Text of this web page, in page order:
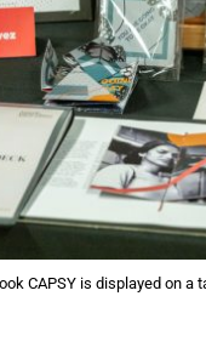
CAPSY is displayed on